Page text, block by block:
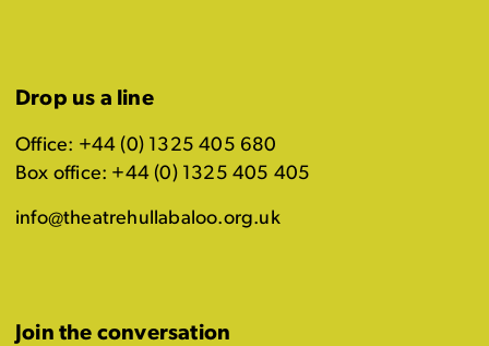
Drop us a line
Office: +44 (0) 1325 405 680
Box office: +44 (0) 1325 405 405
info@theatrehullabaloo.org.uk
Join the conversation